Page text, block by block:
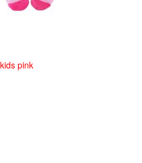
pink